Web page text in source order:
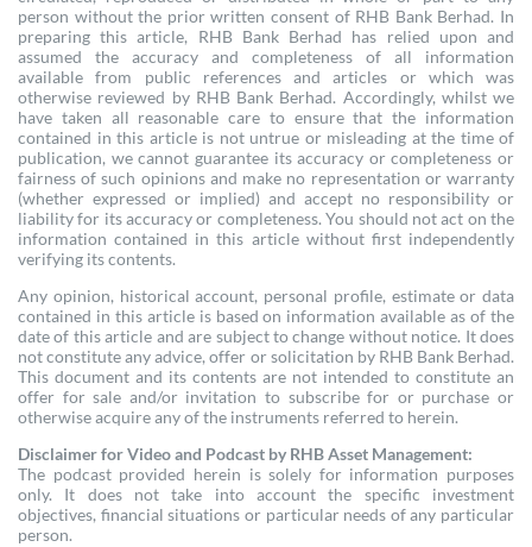
person without the prior written consent of RHB Bank Berhad. In
preparing this article, RHB Bank Berhad has relied upon and
assumed the accuracy and completeness of all information
available from public references and articles or which was
otherwise reviewed by RHB Bank Berhad. Accordingly, whilst we
have taken all reasonable care to ensure that the information
contained in this article is not untrue or misleading at the time of
publication, we cannot guarantee its accuracy or completeness or
fairness of such opinions and make no representation or warranty
(whether expressed or implied) and accept no responsibility or
liability for its accuracy or completeness. You should not act on the
information contained in this article without first independently
verifying its contents.
Any opinion, historical account, personal profile, estimate or data
contained in this article is based on information available as of the
date of this article and are subject to change without notice. It does
not constitute any advice, offer or solicitation by RHB Bank Berhad.
This document and its contents are not intended to constitute an
offer for sale and/or invitation to subscribe for or purchase or
otherwise acquire any of the instruments referred to herein.
Disclaimer for Video and Podcast by RHB Asset Management:
The podcast provided herein is solely for information purposes
only. It does not take into account the specific investment
objectives, financial situations or particular needs of any particular
person.